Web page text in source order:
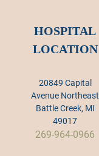
HOSPITAL
LOCATION
20849 Capital
Avenue Northeast
Battle Creek, MI
49017
269-964-0966